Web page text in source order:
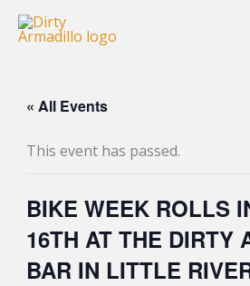
Skip
« All Events
This event has passed.
BIKE WEEK ROLLS
16TH AT THE DIRTY
BAR IN LITTLE